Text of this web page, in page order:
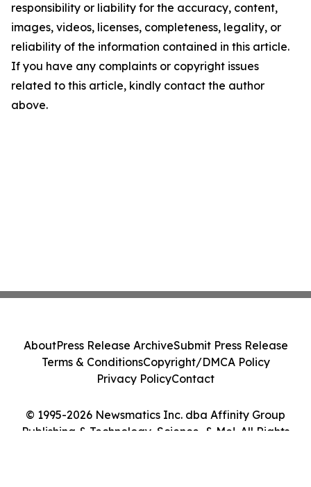
responsibility or liability for the accuracy, content,
images, videos, licenses, completeness, legality, or
reliability of the information contained in this article.
If you have any complaints or copyright issues
related to this article, kindly contact the author
above.
© 1995-2026 Newsmatics Inc. dba Affinity Group
Publishing & Technology, Science, & Me!. All Rights
AboutPress Release ArchiveSubmit Press Release
Terms & ConditionsCopyright/DMCA Policy
Privacy PolicyContact